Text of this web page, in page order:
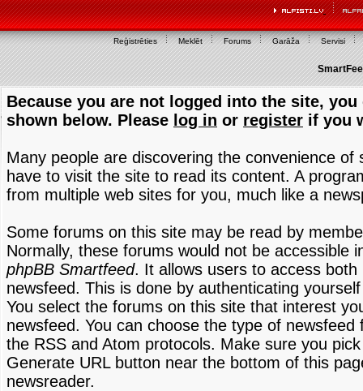
Reģistrēties Meklēt Forums Garāža Servisi
Because you are not logged into the site,
shown below. Please log in or register if you
Many people are discovering the convenience
have to visit the site to read its content. A
from multiple web sites for you, much like a
Some forums on this site may be read by
Normally, these forums would not be accessible
phpBB Smartfeed. It allows users to access
newsfeed. This is done by authenticating
You select the forums on this site that interest
newsfeed. You can choose the type of
the RSS and Atom protocols. Make sure you
Generate URL button near the bottom of this
newsreader.